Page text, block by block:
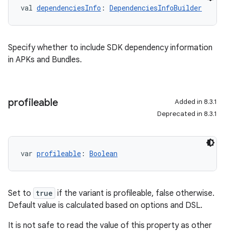
val dependenciesInfo : DependenciesInfoBuilder
Specify whether to include SDK dependency information
in APKs and Bundles.
profileable
Added in 8.3.1
Deprecated in 8.3.1
var profileable : Boolean
Set to true if the variant is profileable, false otherwise.
Default value is calculated based on options and DSL.
It is not safe to read the value of this property as other